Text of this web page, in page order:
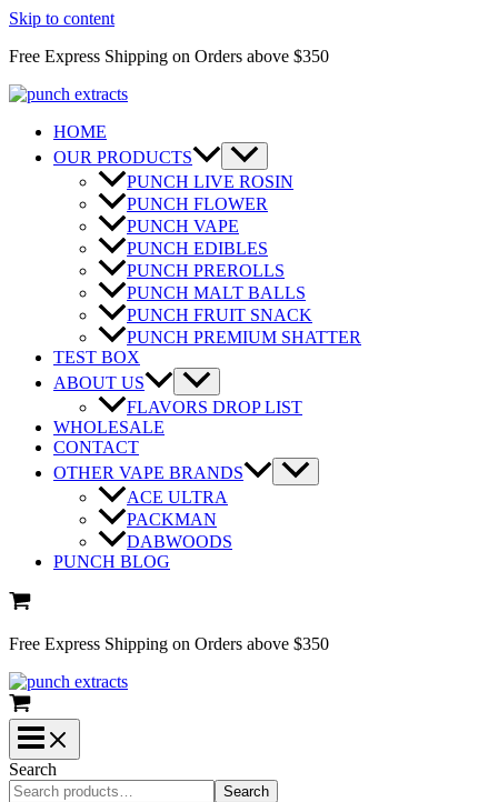
Skip to content
Free Express Shipping on Orders above $350
HOME
OUR PRODUCTS
PUNCH LIVE ROSIN
PUNCH FLOWER
PUNCH VAPE
PUNCH EDIBLES
PUNCH PREROLLS
PUNCH MALT BALLS
PUNCH FRUIT SNACK
PUNCH PREMIUM SHATTER
TEST BOX
ABOUT US
FLAVORS DROP LIST
WHOLESALE
CONTACT
OTHER VAPE BRANDS
ACE ULTRA
PACKMAN
DABWOODS
PUNCH BLOG
Free Express Shipping on Orders above $350
Search
Search